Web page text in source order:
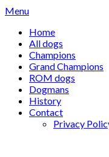
Skip
content
Menu
Home
All dogs
Champions
Grand Champions
ROM dogs
Dogmans
History
Contact
Privacy